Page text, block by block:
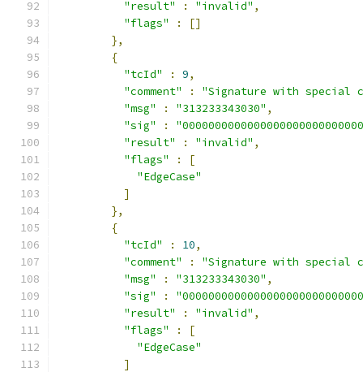
"result"
: "invalid" ,
"flags"
:
[]
},
{
"tcId"
: 9,
"comment"
:
"Signature with special
"msg"
: "313233343030" ,
"sig"
:
"result"
: "invalid" ,
"flags"
:
[
"EdgeCase"
]
},
{
"tcId"
: 10,
"comment"
:
"Signature with special
"msg"
: "313233343030" ,
"sig"
:
"result"
: "invalid" ,
"flags"
:
[
"EdgeCase"
]